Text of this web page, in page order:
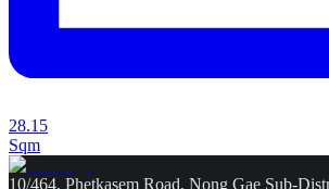
28.15
Sqm
10/464, Phetkasem Road, Nong Gae Sub-